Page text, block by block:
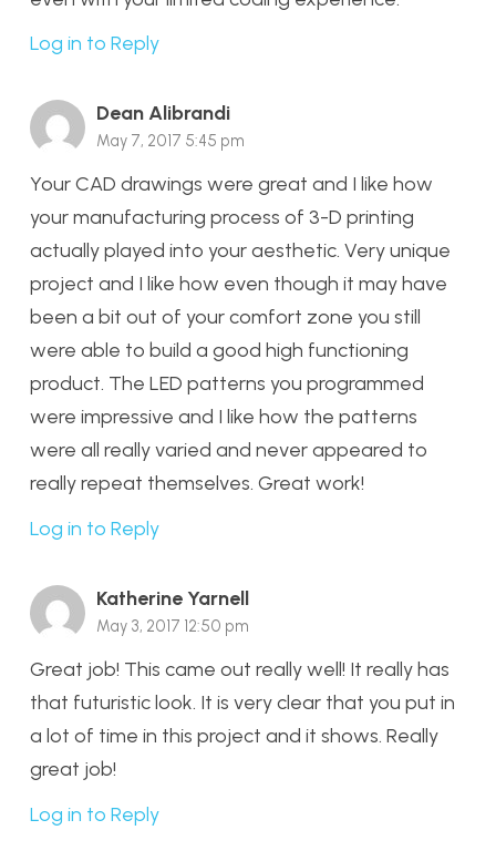
Log in to Reply
Dean Alibrandi
May 7, 2017 5:45 pm
Your CAD drawings were great and I like how
your manufacturing process of 3-D printing
actually played into your aesthetic. Very unique
project and I like how even though it may have
been a bit out of your comfort zone you still
were able to build a good high functioning
product. The LED patterns you programmed
were impressive and I like how the patterns
were all really varied and never appeared to
really repeat themselves. Great work!
Log in to Reply
Katherine Yarnell
May 3, 2017 12:50 pm
Great job! This came out really well! It really has
that futuristic look. It is very clear that you put in
a lot of time in this project and it shows. Really
great job!
Log in to Reply